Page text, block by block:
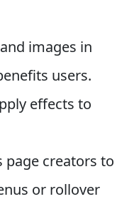
images in
users.
effects to
creators to
or rollover